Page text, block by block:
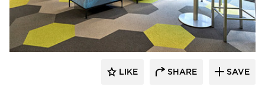
Interior Investments
LIKE SHARE SAVE